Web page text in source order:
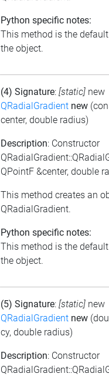
Python specific notes:
This method is the
the object.
(4) Signature: [static] new
QRadialGradient new
center, double radius)
Description: Constructor
QPointF &center, double
This method creates an
QRadialGradient.
Python specific notes:
This method is the
the object.
(5) Signature: [static] new
QRadialGradient new
cy, double radius)
Description: Constructor